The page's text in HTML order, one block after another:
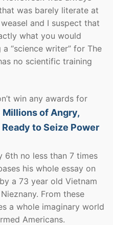
was barely literate at
and I suspect that
what you would
“science writer” for The
no scientific training
win any awards for
Millions of Angry,
to Seize Power
6th no less than 7 times
his whole essay on
a 73 year old Vietnam
From these
a whole imaginary world
Americans.